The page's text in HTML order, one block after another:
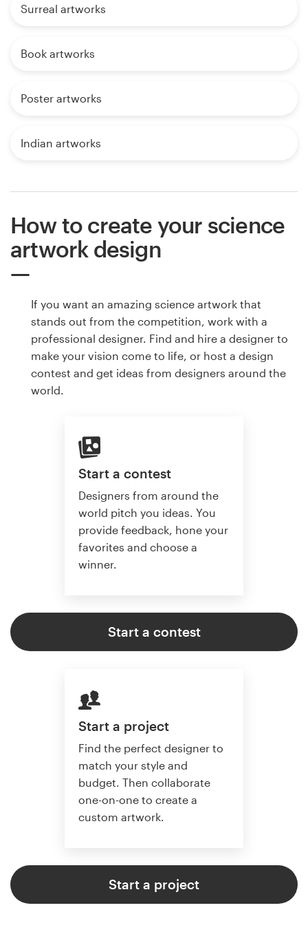
Surreal artworks
Book artworks
Poster artworks
Indian artworks
How to create your science
artwork design
If you want an amazing science artwork that
stands out from the competition, work with a
professional designer. Find and hire a designer to
make your vision come to life, or host a design
contest and get ideas from designers around the
world.
Start a contest
Designers from around the
world pitch you ideas. You
provide feedback, hone your
favorites and choose a
winner.
Start a contest
Start a project
Find the perfect designer to
match your style and
budget. Then collaborate
one-on-one to create a
custom artwork.
Start a project